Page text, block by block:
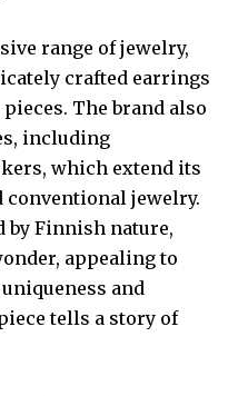
range of jewelry,
crafted earrings
The brand also
including
which extend its
jewelry.
Finnish nature,
appealing to
and
tells a story of